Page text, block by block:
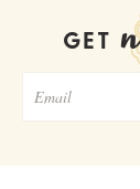
GET